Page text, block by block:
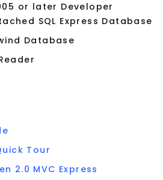
or later Developer
SQL Express Database
Database
Tour
2.0 MVC Express